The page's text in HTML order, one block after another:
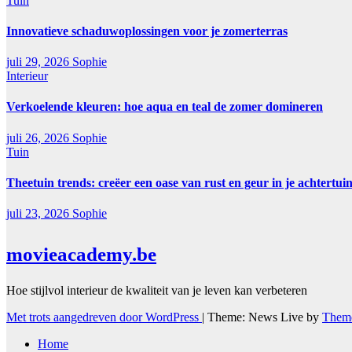
Innovatieve schaduwoplossingen voor je zomerterras
juli 29, 2026 Sophie
Interieur
Verkoelende kleuren: hoe aqua en teal de zomer domineren
juli 26, 2026 Sophie
Tuin
Theetuin trends: creëer een oase van rust en geur in je achtertuin
juli 23, 2026 Sophie
movieacademy.be
Hoe stijlvol interieur de kwaliteit van je leven kan verbeteren
Met trots aangedreven door WordPress | Theme: News Live by
Home